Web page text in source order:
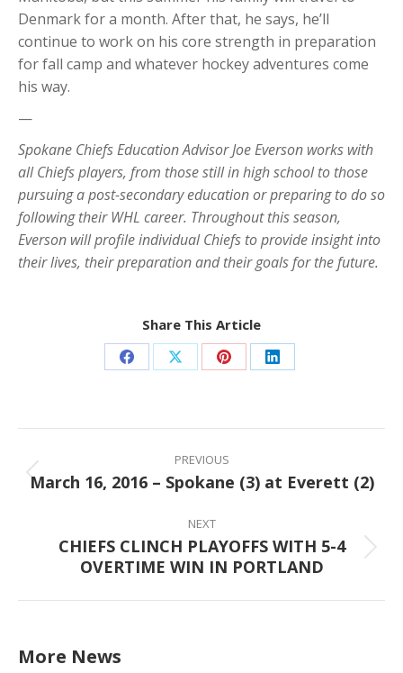
Denmark for a month. After that, he says, he’ll
continue to work on his core strength in preparation
for fall camp and whatever hockey adventures come
his way.
—
Spokane Chiefs Education Advisor Joe Everson works with
all Chiefs players, from those still in high school to those
pursuing a post-secondary education or preparing to do so
following their WHL career. Throughout this season,
Everson will profile individual Chiefs to provide insight into
their lives, their preparation and their goals for the future.
Share This Article
Share
Facebook
Share
X
Share
Pinterest
Share
LinkedIn
navigation
PREVIOUS
Previous
March 16, 2016 – Spokane (3) at Everett (2)
NEXT
Next
post:
CHIEFS CLINCH PLAYOFFS WITH 5-4
OVERTIME WIN IN PORTLAND
More News